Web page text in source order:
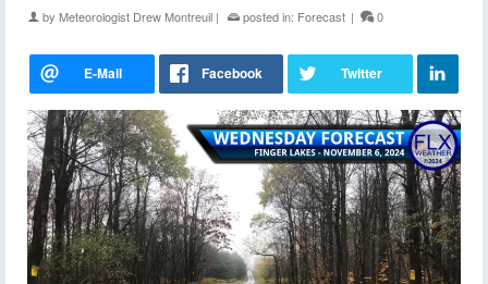
by Meteorologist Drew Montreuil | posted in: Forecast | 0